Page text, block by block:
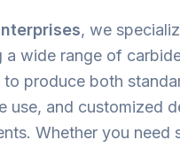
, we
a wide range of
to produce both
use, and customized
Whether you